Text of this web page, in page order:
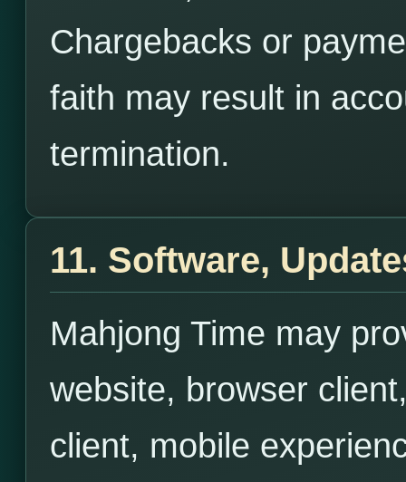
Chargebacks or
faith may result in
termination.
11. Software,
Mahjong Time may
website, browser
client, mobile